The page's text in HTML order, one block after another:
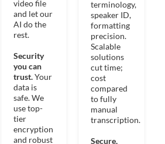
video file
and let our
AI do the
rest​.
Security
you can
trust.Your
data is
safe. We
use top-
tier
encryption
and robust
terminology,
speaker ID,
formatting
precision. ​
Scalable
solutions
cut time;
cost
compared
to fully
manual
transcription. ​
Secure,